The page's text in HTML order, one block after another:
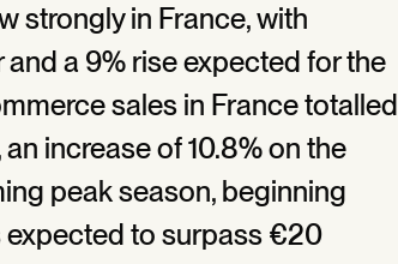
strongly in France, with
a 9% rise expected for the
sales in France totalled
increase of 10.8% on the
peak season, beginning
expected to surpass €20